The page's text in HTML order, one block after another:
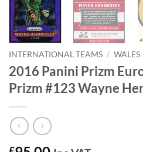
INTERNATIONAL TEAMS / WALES
2016 Panini Prizm
Prizm #123 Wayne